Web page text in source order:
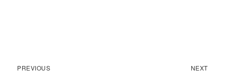
Post
PREVIOUSPrevious
NEXTNext